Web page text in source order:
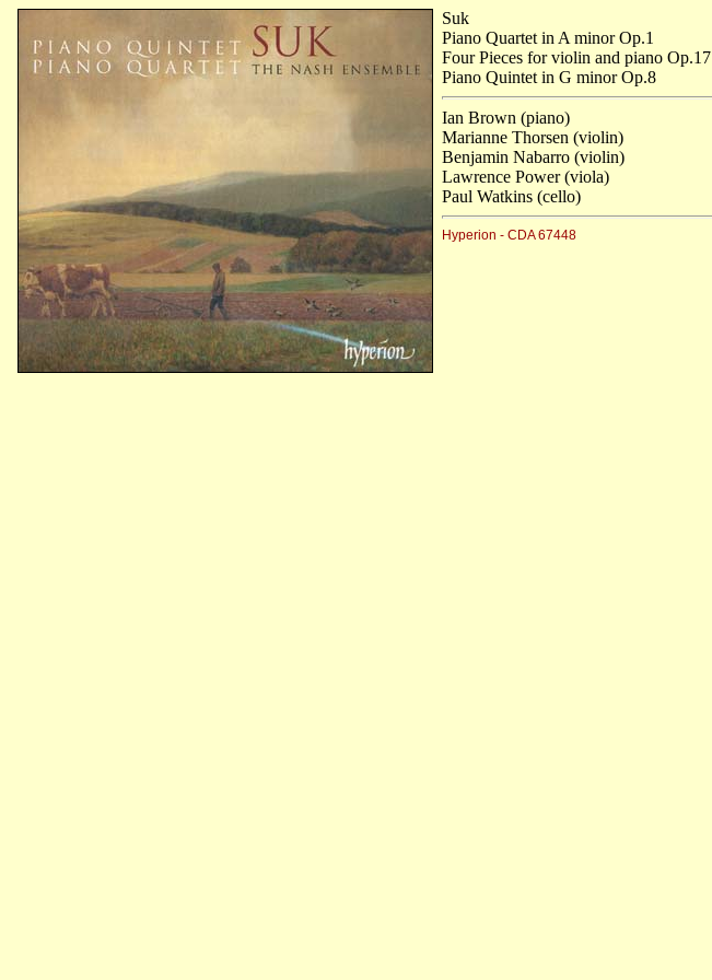
Suk
Piano Quartet in A minor Op.1
Four Pieces for violin and piano Op.17
Piano Quintet in G minor Op.8
Ian Brown (piano)
Marianne Thorsen (violin)
Benjamin Nabarro (violin)
Lawrence Power (viola)
Paul Watkins (cello)
Hyperion - CDA 67448